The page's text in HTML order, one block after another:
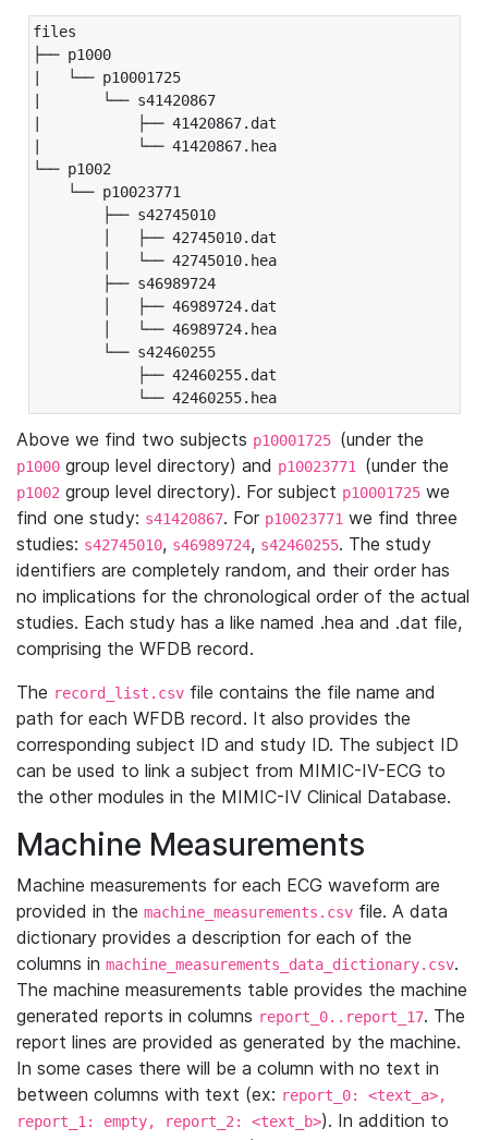
files
├── p1000
|   └── p10001725
|       └── s41420867
|           ├── 41420867.dat
|           └── 41420867.hea
└── p1002
└── p10023771
├── s42745010
│   ├── 42745010.dat
│   └── 42745010.hea
├── s46989724
│   ├── 46989724.dat
│   └── 46989724.hea
└── s42460255
├── 42460255.dat
└── 42460255.hea
Above we find two subjects p10001725 (under the
p1000 group level directory) and p10023771 (under the
p1002 group level directory). For subject p10001725 we
find one study: s41420867. For p10023771 we find three
studies: s42745010, s46989724, s42460255. The study
identifiers are completely random, and their order has
no implications for the chronological order of the actual
studies. Each study has a like named .hea and .dat file,
comprising the WFDB record.
The record_list.csv file contains the file name and
path for each WFDB record. It also provides the
corresponding subject ID and study ID. The subject ID
can be used to link a subject from MIMIC-IV-ECG to
the other modules in the MIMIC-IV Clinical Database.
Machine Measurements
Machine measurements for each ECG waveform are
provided in the machine_measurements.csv file. A data
dictionary provides a description for each of the
columns in machine_measurements_data_dictionary.csv.
The machine measurements table provides the machine
generated reports in columns report_0..report_17. The
report lines are provided as generated by the machine.
In some cases there will be a column with no text in
between columns with text (ex: report_0: <text_a>,
report_1: empty, report_2: <text_b>). In addition to